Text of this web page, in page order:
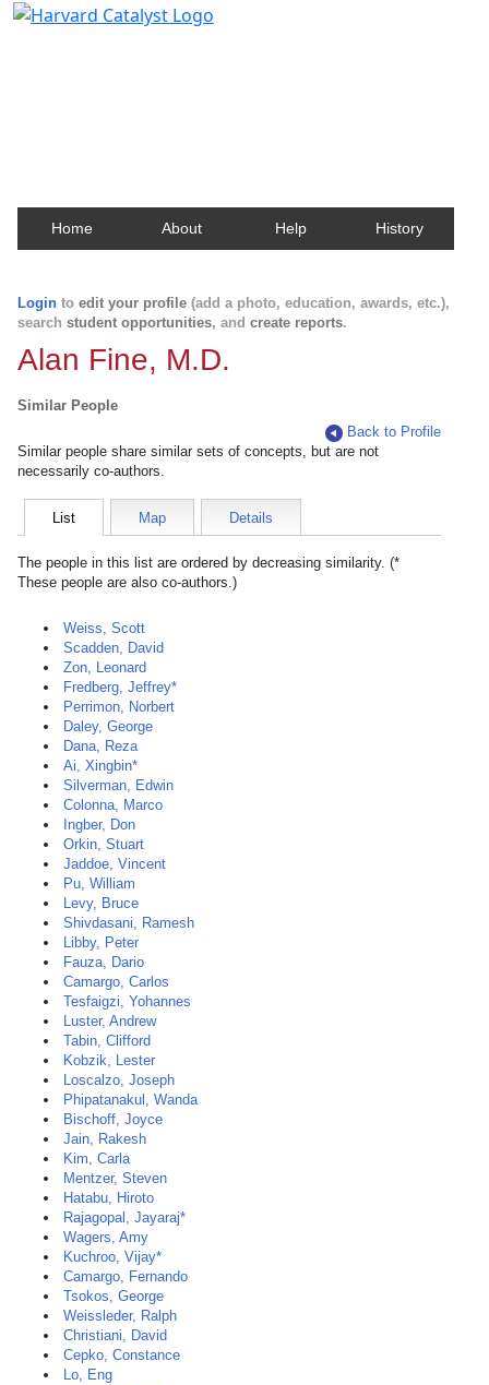
Home About Help History
Login to edit your profile (add a photo, education, awards, etc.),
search student opportunities, and create reports.
Alan Fine, M.D.
Similar People
Back to Profile
Similar people share similar sets of concepts, but are not
necessarily co-authors.
List Map Details
The people in this list are ordered by decreasing similarity. (*
These people are also co-authors.)
Weiss, Scott
Scadden, David
Zon, Leonard
Fredberg, Jeffrey*
Perrimon, Norbert
Daley, George
Dana, Reza
Ai, Xingbin*
Silverman, Edwin
Colonna, Marco
Ingber, Don
Orkin, Stuart
Jaddoe, Vincent
Pu, William
Levy, Bruce
Shivdasani, Ramesh
Libby, Peter
Fauza, Dario
Camargo, Carlos
Tesfaigzi, Yohannes
Luster, Andrew
Tabin, Clifford
Kobzik, Lester
Loscalzo, Joseph
Phipatanakul, Wanda
Bischoff, Joyce
Jain, Rakesh
Kim, Carla
Mentzer, Steven
Hatabu, Hiroto
Rajagopal, Jayaraj*
Wagers, Amy
Kuchroo, Vijay*
Camargo, Fernando
Tsokos, George
Weissleder, Ralph
Christiani, David
Cepko, Constance
Lo, Eng